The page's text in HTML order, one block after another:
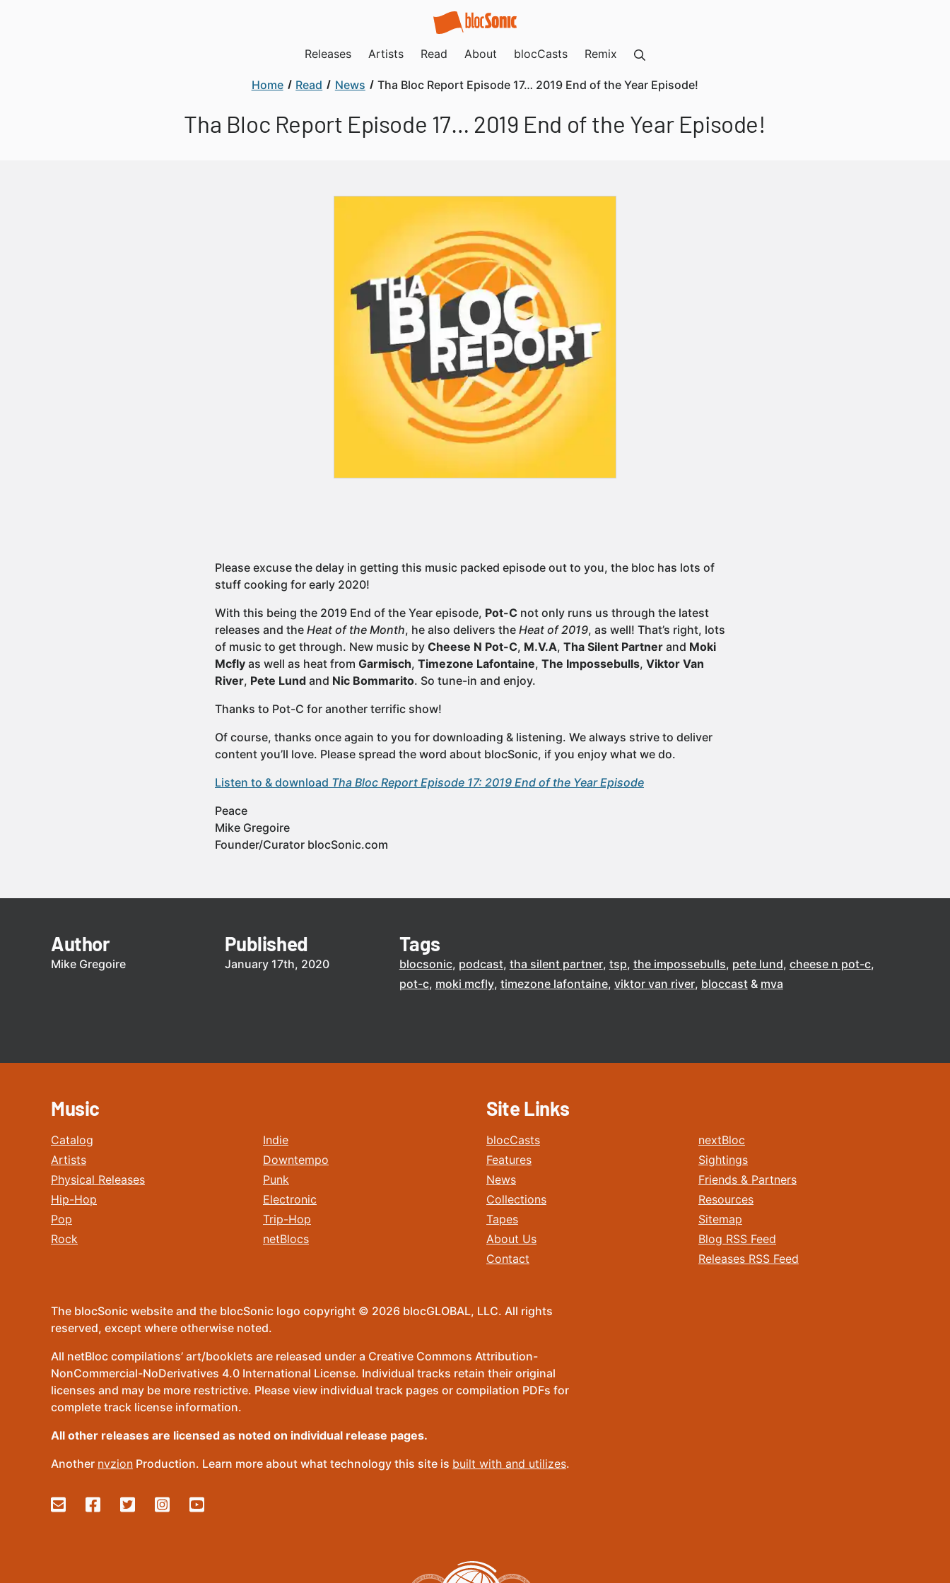
Releases Artists Read About blocCasts Remix
Home Read News Tha Bloc Report Episode 17… 2019 End of the Year Episode!
Tha Bloc Report Episode 17… 2019 End of the Year Episode!
Please excuse the delay in getting this music packed episode out to you, the bloc has lots of
stuff cooking for early 2020!
With this being the 2019 End of the Year episode, Pot-C not only runs us through the latest
releases and the Heat of the Month, he also delivers the Heat of 2019, as well! That’s right, lots
of music to get through. New music by Cheese N Pot-C, M.V.A, Tha Silent Partner and Moki
Mcfly as well as heat from Garmisch, Timezone Lafontaine, The Impossebulls, Viktor Van
River, Pete Lund and Nic Bommarito. So tune-in and enjoy.
Thanks to Pot-C for another terrific show!
Of course, thanks once again to you for downloading & listening. We always strive to deliver
content you’ll love. Please spread the word about blocSonic, if you enjoy what we do.
Listen to & download Tha Bloc Report Episode 17: 2019 End of the Year Episode
Peace
Mike Gregoire
Founder/Curator blocSonic.com
Author
Mike Gregoire
Published
January 17th, 2020
Tags
blocsonic podcast tha silent partner tsp the impossebulls pete lund cheese n pot-c
pot-c moki mcfly timezone lafontaine viktor van river bloccast mva
Music
Catalog
Artists
Physical Releases
Hip-Hop
Pop
Rock
Indie
Downtempo
Punk
Electronic
Trip-Hop
netBlocs
Site Links
blocCasts
Features
News
Collections
Tapes
About Us
Contact
nextBloc
Sightings
Friends & Partners
Resources
Sitemap
Blog RSS Feed
Releases RSS Feed
The blocSonic website and the blocSonic logo copyright © 2026 blocGLOBAL, LLC. All rights
reserved, except where otherwise noted.
All netBloc compilations’ art/booklets are released under a Creative Commons Attribution-
NonCommercial-NoDerivatives 4.0 International License. Individual tracks retain their original
licenses and may be more restrictive. Please view individual track pages or compilation PDFs for
complete track license information.
All other releases are licensed as noted on individual release pages.
Another nvzion Production. Learn more about what technology this site is built with and utilizes.